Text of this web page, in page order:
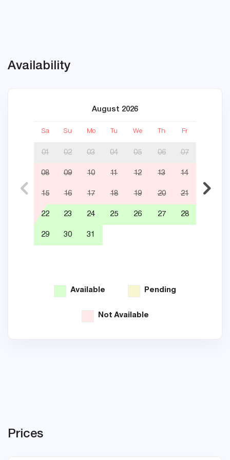
Availability
August 2026
Sa Su Mo Tu We Th Fr
01 02 03 04 05 06 07
08 09 10 11 12 13 14
15 16 17 18 19 20 21
22 23 24 25 26 27 28
29 30 31
Available Pending
Not Available
Prices